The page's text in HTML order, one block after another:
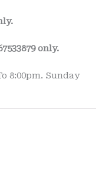
only.
8:00pm. Sunday